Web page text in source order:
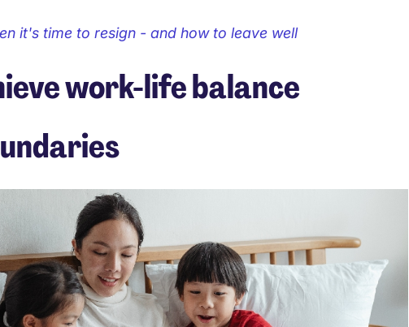
it's time to resign - and how to leave well
work-life balance